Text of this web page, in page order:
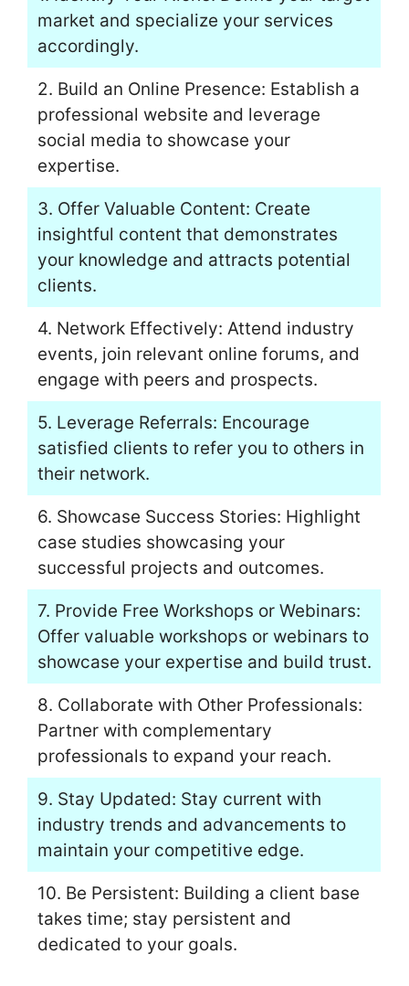
market and specialize your services
accordingly.
2. Build an Online Presence: Establish a
professional website and leverage
social media to showcase your
expertise.
3. Offer Valuable Content: Create
insightful content that demonstrates
your knowledge and attracts potential
clients.
4. Network Effectively: Attend industry
events, join relevant online forums, and
engage with peers and prospects.
5. Leverage Referrals: Encourage
satisfied clients to refer you to others in
their network.
6. Showcase Success Stories: Highlight
case studies showcasing your
successful projects and outcomes.
7. Provide Free Workshops or Webinars:
Offer valuable workshops or webinars to
showcase your expertise and build trust.
8. Collaborate with Other Professionals:
Partner with complementary
professionals to expand your reach.
9. Stay Updated: Stay current with
industry trends and advancements to
maintain your competitive edge.
10. Be Persistent: Building a client base
takes time; stay persistent and
dedicated to your goals.